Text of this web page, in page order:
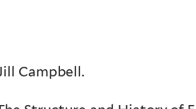
Campbell.